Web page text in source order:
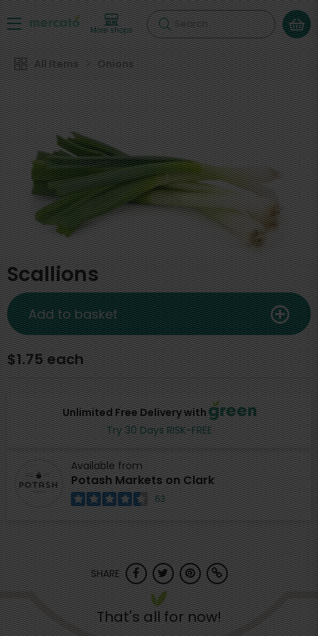
More shops Search
All Items Onions
Scallions
Unlimited Free Delivery with
Try 30 Days RISK-FREE
Available from
Potash Markets on Clark
63
$1.75 each
Add to basket
SHARE
That's all for now!